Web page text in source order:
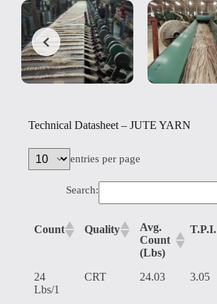
Technical Datasheet – JUTE YARN
entries per page
Search:
Count Quality
Avg.
Count
(Lbs)
T.P.I.
24
Lbs/1
CRT 24.03 3.05